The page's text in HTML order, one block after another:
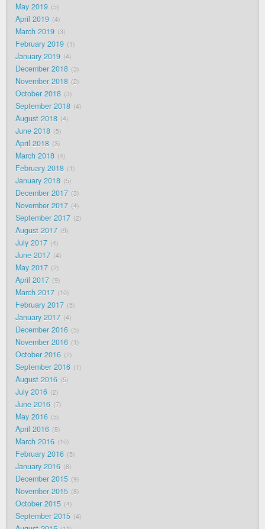
May 2019 5
April 2019 4
March 2019 3
February 2019 1
January 2019 4
December 2018 3
November 2018 2
October 2018 3
September 2018 4
August 2018 4
June 2018 5
April 2018 3
March 2018 4
February 2018 1
January 2018 5
December 2017 3
November 2017 4
September 2017 2
August 2017 9
July 2017 4
June 2017 4
May 2017 2
April 2017 9
March 2017 10
February 2017 5
January 2017 4
December 2016 5
November 2016 1
October 2016 2
September 2016 1
August 2016 5
July 2016 2
June 2016 7
May 2016 5
April 2016 8
March 2016 10
February 2016 5
January 2016 8
December 2015 9
November 2015 8
October 2015 4
September 2015 4